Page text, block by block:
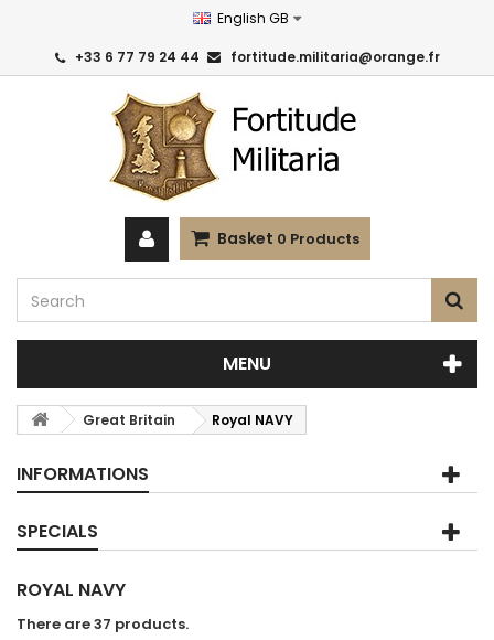
English GB
+33 6 77 79 24 44 fortitude.militaria@orange.fr
Basket 0 Products
MENU
Great Britain Royal NAVY
INFORMATIONS
SPECIALS
ROYAL NAVY
There are 37 products.